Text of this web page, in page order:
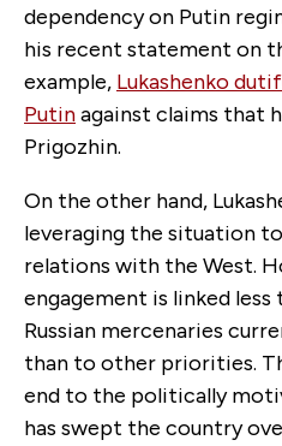
dependency on Putin
his recent statement on
example, Lukashenko
Putinagainst claims that
Prigozhin.
On the other hand,
leveraging the situation to
relations with the West.
engagement is linked
Russian mercenaries
than to other priorities.
end to the politically
has swept the country